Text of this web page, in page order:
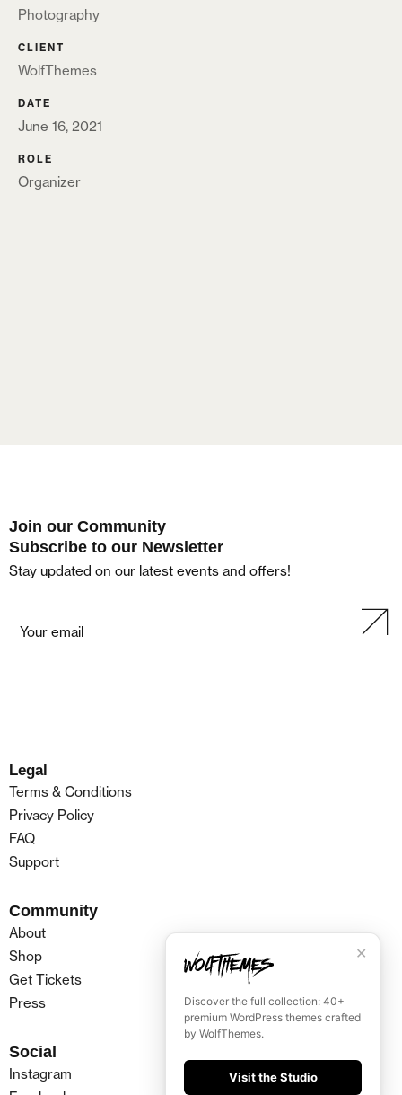
Password
Remember me
Photography
CLIENT
WolfThemes
DATE
June 16, 2021
ROLE
Organizer
Join our Community
Subscribe to our Newsletter
Stay updated on our latest events and offers!
Legal
Terms & Conditions
Privacy Policy
FAQ
Support
Community
About
Shop
Get Tickets
Press
Social
Instagram
✕
Discover the full collection: 40+
premium WordPress themes crafted
by WolfThemes.
Visit the Studio